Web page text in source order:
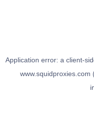
Application error: a client-
www.squidproxies.com